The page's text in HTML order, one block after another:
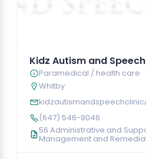
Kidz Autism and
Paramedical / health care
Whitby
(647) 546-9046
56 Administrative and
Management and